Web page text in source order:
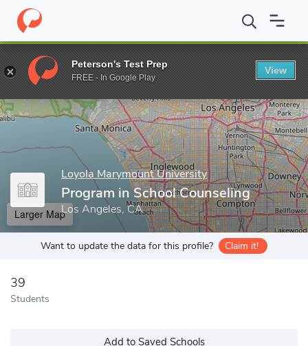
Home Grad Schools Loyola Marymount University School of
Enter a keyword
Loyola Marymount University
Program in School Counseling
Los Angeles, CA
Larger Map
Want to update the data for this profile? Claim it!
39
Students
Add to Saved Schools
Peterson's Test Prep
FREE - In Google Play
View